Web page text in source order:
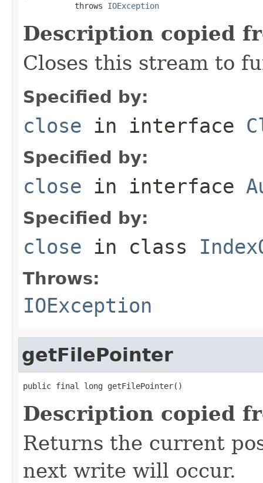
           throws
IOException
Description copied
Closes this stream to
Specified by:
close in interface
Specified by:
close in interface
Specified by:
close in class
Throws:
IOException
getFilePointer
public final long getFilePointer()
Description copied
Returns the current
next write will occur.